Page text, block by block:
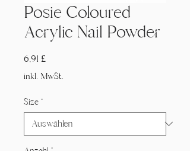
Posie Coloured
Acrylic Nail Powder
6,91 £Preis
inkl. MwSt.
Size *